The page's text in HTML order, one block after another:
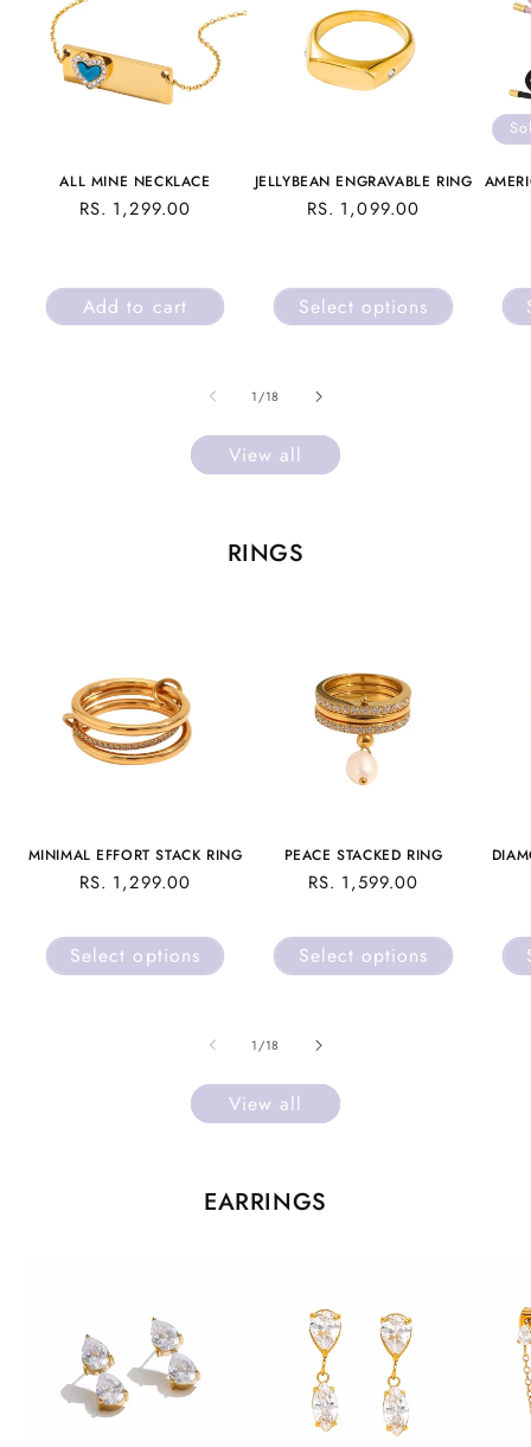
ALL MINE NECKLACE
REGULAR
RS. 1,299.00
Add to cart
JELLYBEAN ENGRAVABLE RING
REGULAR
RS. 1,099.00
Select options
1 /of
18
View all
RINGS
MINIMAL EFFORT STACK RING
REGULAR
RS. 1,299.00
Select options
PEACE STACKED RING
REGULAR
RS. 1,599.00
Select options
1 /of
18
View all
EARRINGS